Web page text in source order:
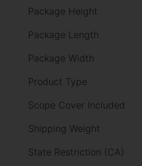
Package Height
Package Length
Package Width
Product Type
Scope Cover Included
Shipping Weight
State Restriction (CA)